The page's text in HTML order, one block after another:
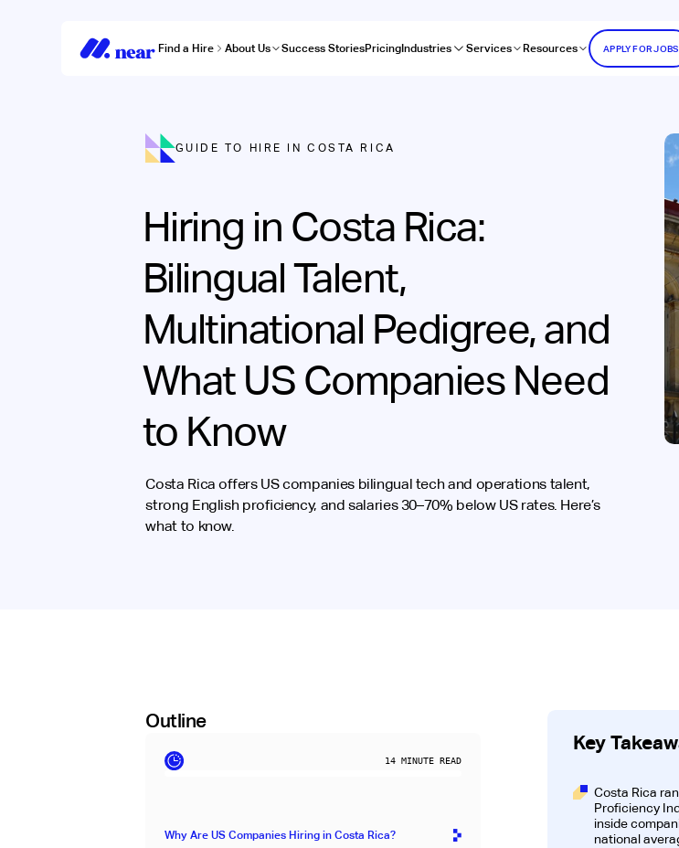
Find a Hire About Us Success StoriesPricing Industries Services Resources APPLY FOR JOBS
GUIDE TO HIRE IN COSTA RICA
Hiring in Costa Rica:
Bilingual Talent,
Multinational Pedigree, and
What US Companies Need
to Know
Costa Rica offers US companies bilingual tech and operations talent,
strong English proficiency, and salaries 30–70% below US rates. Here’s
what to know.
Outline
14MINUTE READ
Why Are US Companies Hiring in Costa Rica?
Key
Costa Rica
Proficiency
inside
national